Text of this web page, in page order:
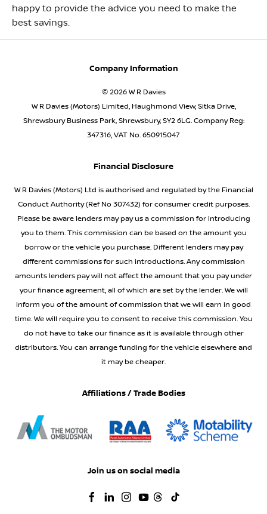
happy to provide the advice you need to make the
best savings.
Company Information
© 2026 W R Davies
W R Davies (Motors) Limited, Haughmond View, Sitka Drive,
Shrewsbury Business Park, Shrewsbury, SY2 6LG. Company Reg:
347316, VAT No. 650915047
Financial Disclosure
W R Davies (Motors) Ltd is authorised and regulated by the Financial
Conduct Authority (Ref No 307432) for consumer credit purposes.
Please be aware lenders may pay us a commission for introducing
you to them. This commission can be based on the amount you
borrow or the vehicle you purchase. Different lenders may pay
different commissions for such introductions. Any commission
amounts lenders pay will not affect the amount that you pay under
your finance agreement, all of which are set by the lender. We will
inform you of the amount of commission that we will earn in good
time. We will require you to consent to receive this commission. You
do not have to take our finance as it is available through other
distributors. You can arrange funding for the vehicle elsewhere and
it may be cheaper.
Affiliations / Trade Bodies
Join us on social media